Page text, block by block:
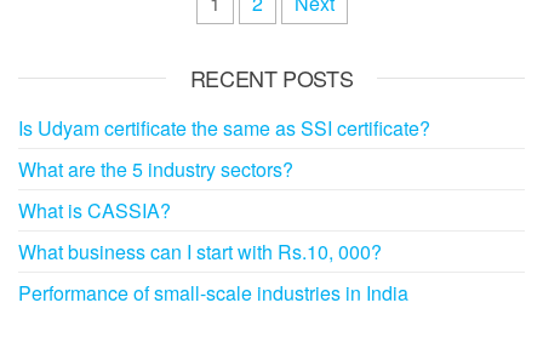
b
o
o
k
d
o
n
e
RECENT POSTS
Is Udyam certificate the same as SSI certificate?
What are the 5 industry sectors?
What is CASSIA?
What business can I start with Rs.10, 000?
Performance of small-scale industries in India